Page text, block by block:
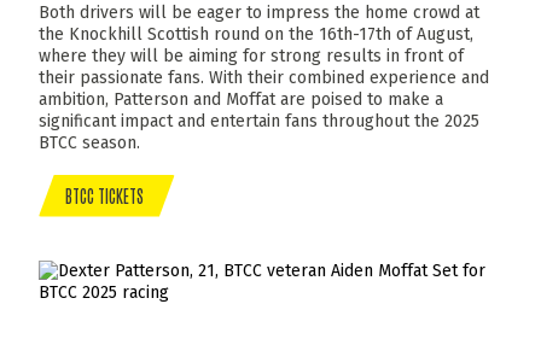
Both drivers will be eager to impress the home crowd at
the Knockhill Scottish round on the 16th-17th of August,
where they will be aiming for strong results in front of
their passionate fans. With their combined experience and
ambition, Patterson and Moffat are poised to make a
significant impact and entertain fans throughout the 2025
BTCC season.
BTCC TICKETS